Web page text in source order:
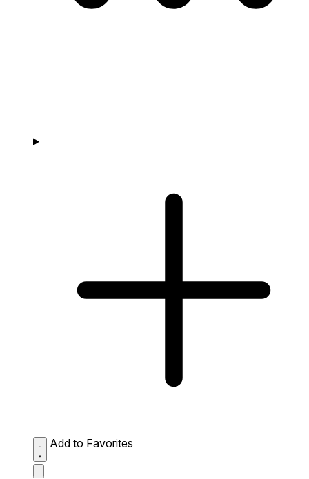
Add to Favorites